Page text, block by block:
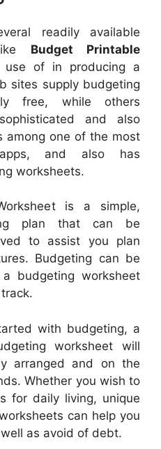
readily available
Budget Printable
use of in producing a
sites supply budgeting
free, while others
and also
among one of the most
and also has
worksheets.
is a simple,
plan that can be
to assist you plan
Budgeting can be
budgeting worksheet
with budgeting, a
worksheet will
arranged and on the
Whether you wish to
for daily living, unique
can help you
as avoid of debt.